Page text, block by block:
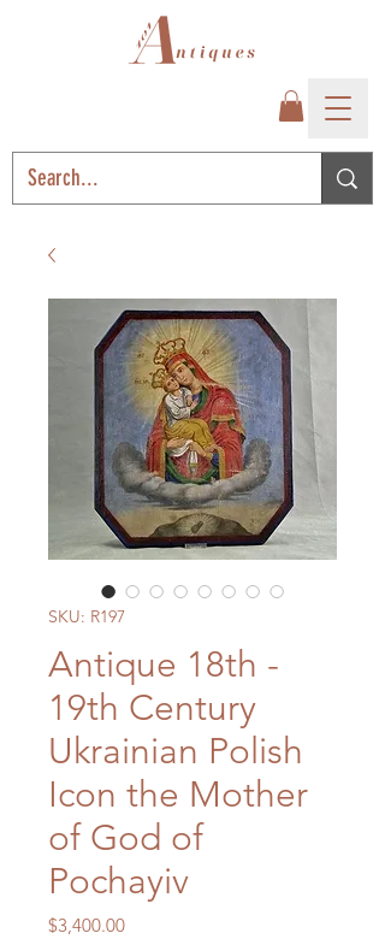
SKU: R197
Antique 18th -
19th Century
Ukrainian Polish
Icon the Mother
of God of
Pochayiv
$3,400.00Price